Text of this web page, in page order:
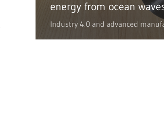
energy from ocean
Industry 4.0 and advanced